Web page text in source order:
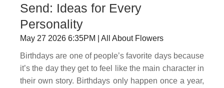
Send: Ideas for Every
Personality
May 27 2026 6:35PM | All About Flowers
Birthdays are one of people’s favorite days because
it’s the day they get to feel like the main character in
their own story. Birthdays only happen once a year,